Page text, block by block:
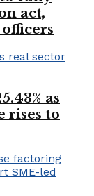
act,
as
rises to